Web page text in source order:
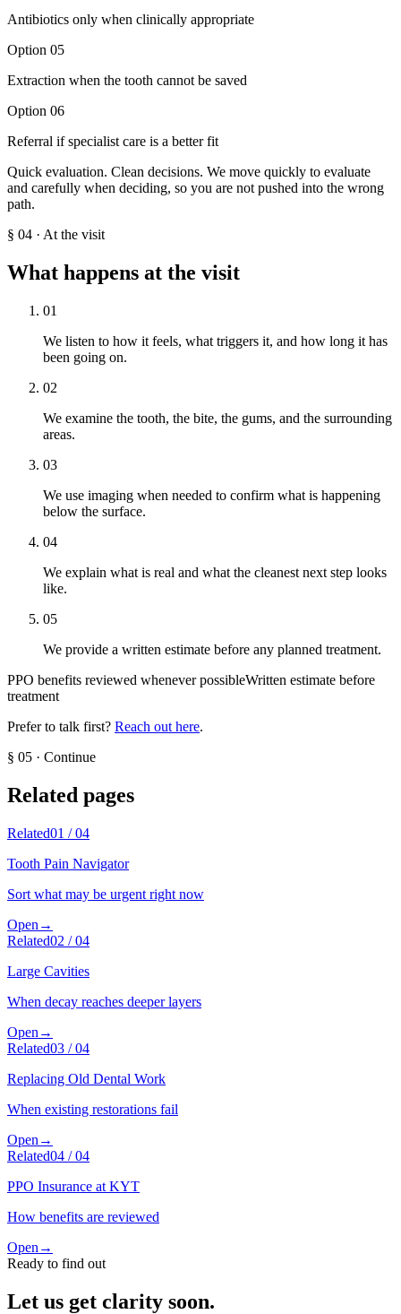
Antibiotics only when clinically appropriate
Option 05
Extraction when the tooth cannot be saved
Option 06
Referral if specialist care is a better fit
Quick evaluation. Clean decisions. We move quickly to evaluate
and carefully when deciding, so you are not pushed into the wrong
path.
§ 04 · At the visit
What happens at the visit
01
We listen to how it feels, what triggers it, and how long it has
been going on.
02
We examine the tooth, the bite, the gums, and the surrounding
areas.
03
We use imaging when needed to confirm what is happening
below the surface.
04
We explain what is real and what the cleanest next step looks
like.
05
We provide a written estimate before any planned treatment.
PPO benefits reviewed whenever possibleWritten estimate before
treatment
Prefer to talk first? Reach out here.
§ 05 · Continue
Related pages
Related01 /04
Tooth Pain Navigator
Sort what may be urgent right now
Open →
Related02 /04
Large Cavities
When decay reaches deeper layers
Open →
Related03 /04
Replacing Old Dental Work
When existing restorations fail
Open →
Related04 /04
PPO Insurance at KYT
How benefits are reviewed
Open →
Ready to find out
Let us get clarity soon.